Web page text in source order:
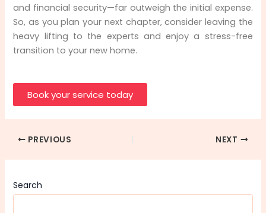
and financial security—far outweigh the initial expense.
So, as you plan your next chapter, consider leaving the
heavy lifting to the experts and enjoy a stress-free
transition to your new home.
Book your service today
PREVIOUS NEXT
Search